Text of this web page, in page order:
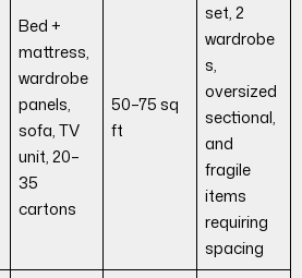
Bed +
mattress,
wardrobe
panels,
sofa, TV
unit, 20–
35
cartons
50–75 sq
ft
set, 2
wardrobe
s,
oversized
sectional,
and
fragile
items
requiring
spacing